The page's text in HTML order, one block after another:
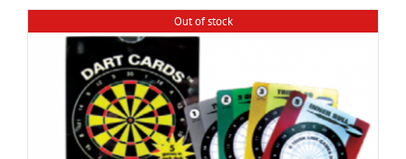
Out of stock